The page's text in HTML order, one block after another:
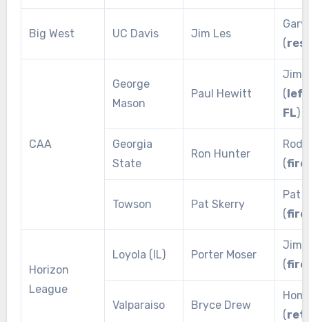
Big West UC Davis Jim Les
(
CAA
George
Mason
Paul Hewitt
Jim
(left
FL)
Georgia
State
Ron Hunter
Rod
(
Towson Pat Skerry
Pat
(
Horizon
League
Loyola (IL) Porter Moser
Jim
(
Valparaiso Bryce Drew
(